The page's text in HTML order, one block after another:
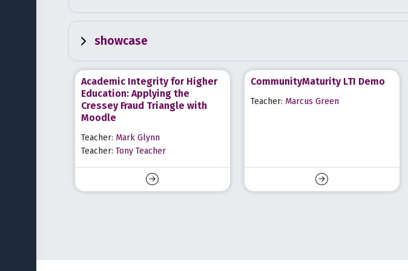
showcase
Academic Integrity for Higher
Education: Applying the
Cressey Fraud Triangle with
Moodle
Teacher: Mark Glynn
Teacher: Tony Teacher
CommunityMaturity LTI Demo
Teacher: Marcus Green